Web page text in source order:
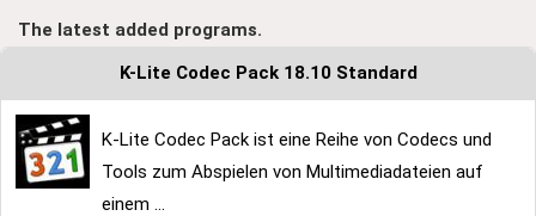
The latest added programs.
K-Lite Codec Pack 18.10 Standard
K-Lite Codec Pack ist eine Reihe von Codecs und
Tools zum Abspielen von Multimediadateien auf
einem ...